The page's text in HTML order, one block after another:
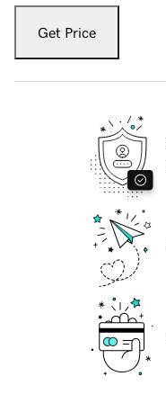
Get Price